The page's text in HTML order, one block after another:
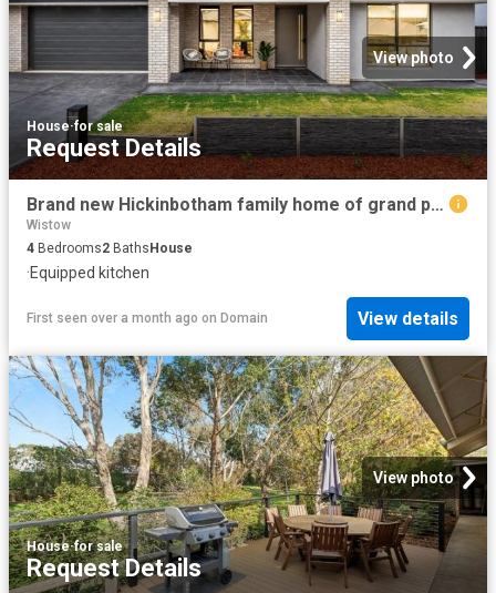
View photo
House·for sale
Request Details
Brand new Hickinbotham family home of grand proportions on a spacious 600m2 allotment.
Wistow
4 Bedrooms2 Baths House
·Equipped kitchen
First seen over a month ago on Domain View details
View photo
House·for sale
Request Details